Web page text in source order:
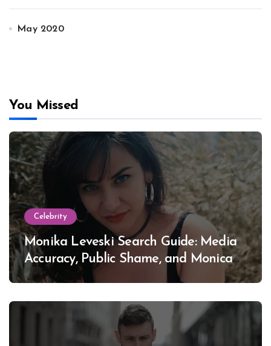
May 2020
You Missed
Celebrity
Monika Leveski Search Guide: Media
Accuracy, Public Shame, and Monica
Lewinsky